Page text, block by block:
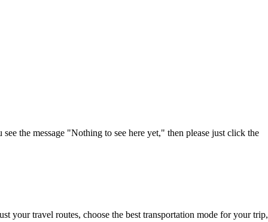
the message "Nothing to see here yet," then please just click the
your travel routes, choose the best transportation mode for your trip,